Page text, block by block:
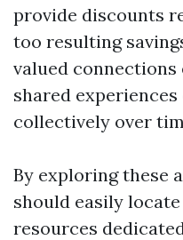
provide discounts
too resulting
valued
shared
collectively over
By exploring these
should easily
resources